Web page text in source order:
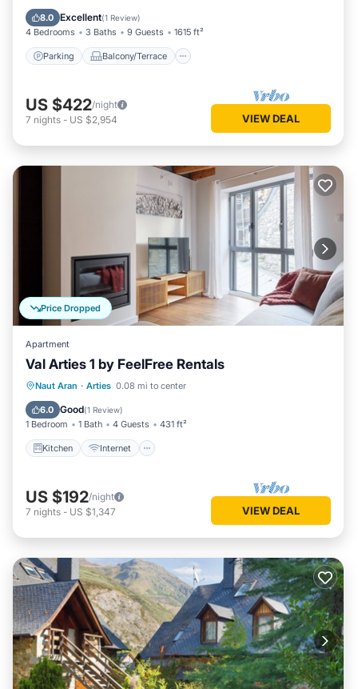
8.0 Excellent(1 Review)
4 Bedrooms 3 Baths 9 Guests 1615 ft²
Parking Balcony/Terrace
Internet
US $422/night
7 nights - US $2,954 VIEW DEAL
Price Dropped
Apartment
Val Arties 1 by FeelFree Rentals
Naut Aran · Arties 0.08 mi to center
6.0 Good(1 Review)
1 Bedroom 1 Bath 4 Guests 431 ft²
Kitchen Internet
Kitchen Internet
Laundry
US $192/night
7 nights - US $1,347 VIEW DEAL